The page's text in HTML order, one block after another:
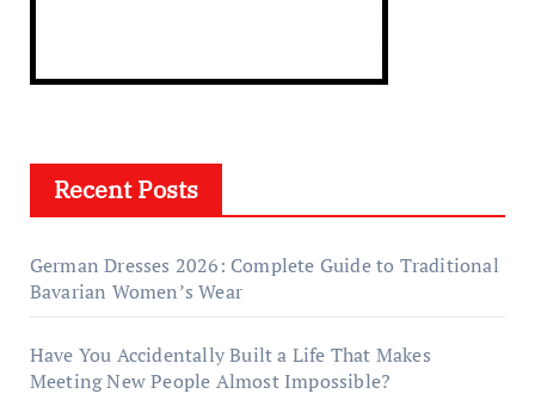
Recent Posts
German Dresses 2026: Complete Guide to Traditional
Bavarian Women’s Wear
Have You Accidentally Built a Life That Makes
Meeting New People Almost Impossible?